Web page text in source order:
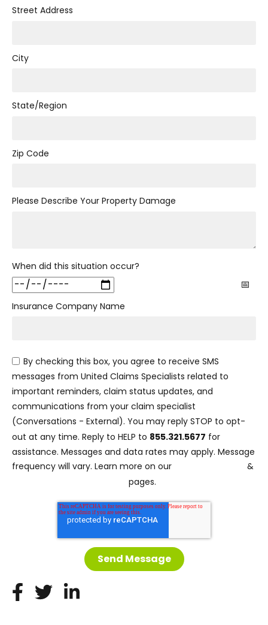
Street Address
City
State/Region
Zip Code
Please Describe Your Property Damage
When did this situation occur?
Insurance Company Name
By checking this box, you agree to receive SMS
messages from United Claims Specialists related to
important reminders, claim status updates, and
communications from your claim specialist
(Conversations - External). You may reply STOP to opt-
out at any time. Reply to HELP to 855.321.5677 for
assistance. Messages and data rates may apply. Message
frequency will vary. Learn more on our
&
pages.